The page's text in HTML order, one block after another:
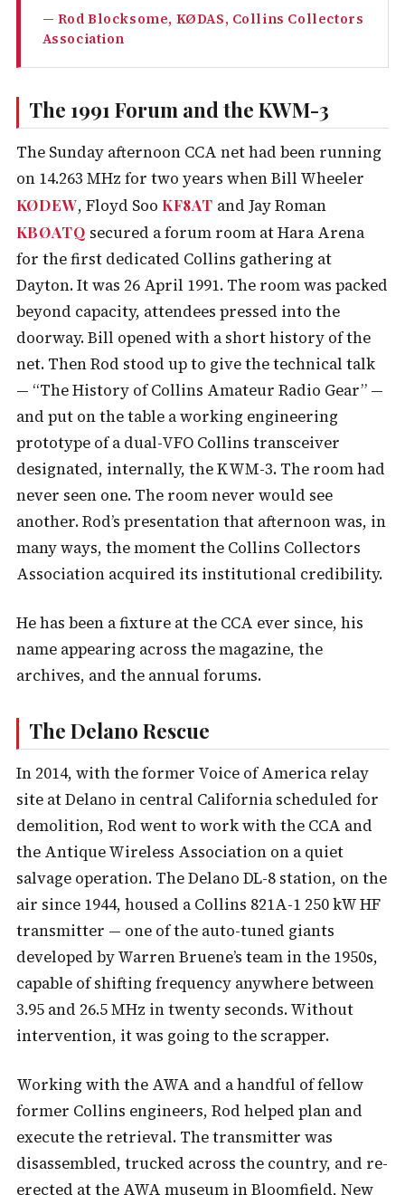
— Rod Blocksome, KØDAS, Collins Collectors
Association
The 1991 Forum and the KWM-3
The Sunday afternoon CCA net had been running
on 14.263 MHz for two years when Bill Wheeler
KØDEW, Floyd Soo KF8AT and Jay Roman
KBØATQ secured a forum room at Hara Arena
for the first dedicated Collins gathering at
Dayton. It was 26 April 1991. The room was packed
beyond capacity, attendees pressed into the
doorway. Bill opened with a short history of the
net. Then Rod stood up to give the technical talk
— “The History of Collins Amateur Radio Gear” —
and put on the table a working engineering
prototype of a dual-VFO Collins transceiver
designated, internally, the KWM-3. The room had
never seen one. The room never would see
another. Rod’s presentation that afternoon was, in
many ways, the moment the Collins Collectors
Association acquired its institutional credibility.
He has been a fixture at the CCA ever since, his
name appearing across the magazine, the
archives, and the annual forums.
The Delano Rescue
In 2014, with the former Voice of America relay
site at Delano in central California scheduled for
demolition, Rod went to work with the CCA and
the Antique Wireless Association on a quiet
salvage operation. The Delano DL-8 station, on the
air since 1944, housed a Collins 821A-1 250 kW HF
transmitter — one of the auto-tuned giants
developed by Warren Bruene’s team in the 1950s,
capable of shifting frequency anywhere between
3.95 and 26.5 MHz in twenty seconds. Without
intervention, it was going to the scrapper.
Working with the AWA and a handful of fellow
former Collins engineers, Rod helped plan and
execute the retrieval. The transmitter was
disassembled, trucked across the country, and re-
erected at the AWA museum in Bloomfield, New